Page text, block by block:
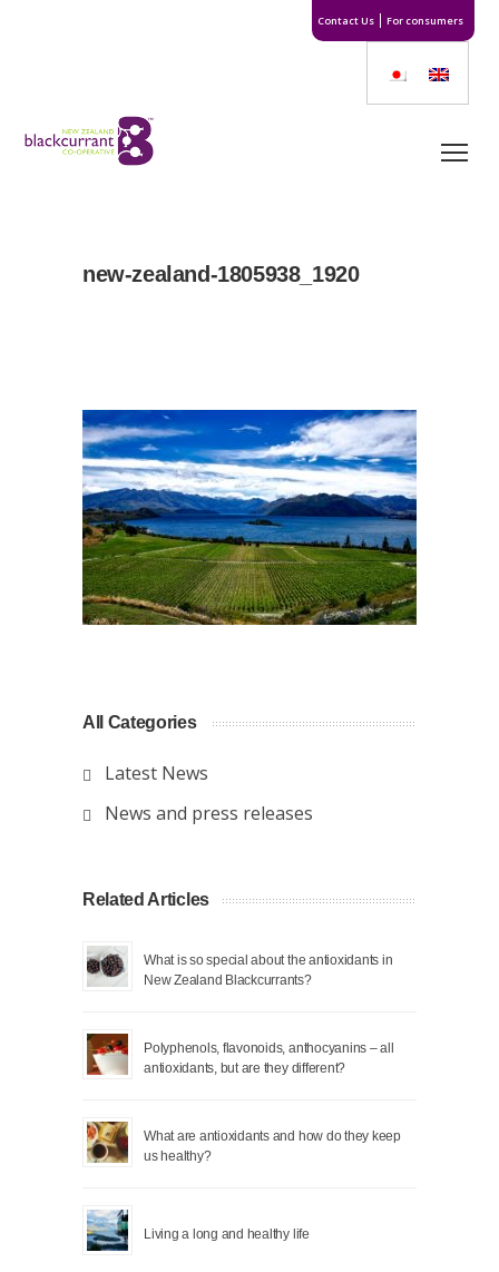
Contact Us For consumers
new-zealand-1805938_1920
All Categories
Latest News
News and press releases
Related Articles
What is so special about the antioxidants in
New Zealand Blackcurrants?
Polyphenols, flavonoids, anthocyanins – all
antioxidants, but are they different?
What are antioxidants and how do they keep
us healthy?
Living a long and healthy life